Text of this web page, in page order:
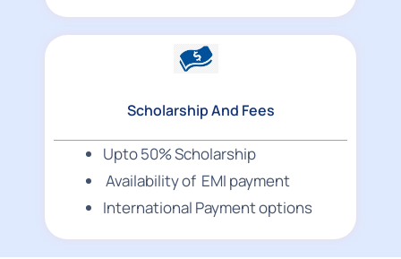
Scholarship And Fees
Upto 50% Scholarship
Availability of EMI payment
International Payment options